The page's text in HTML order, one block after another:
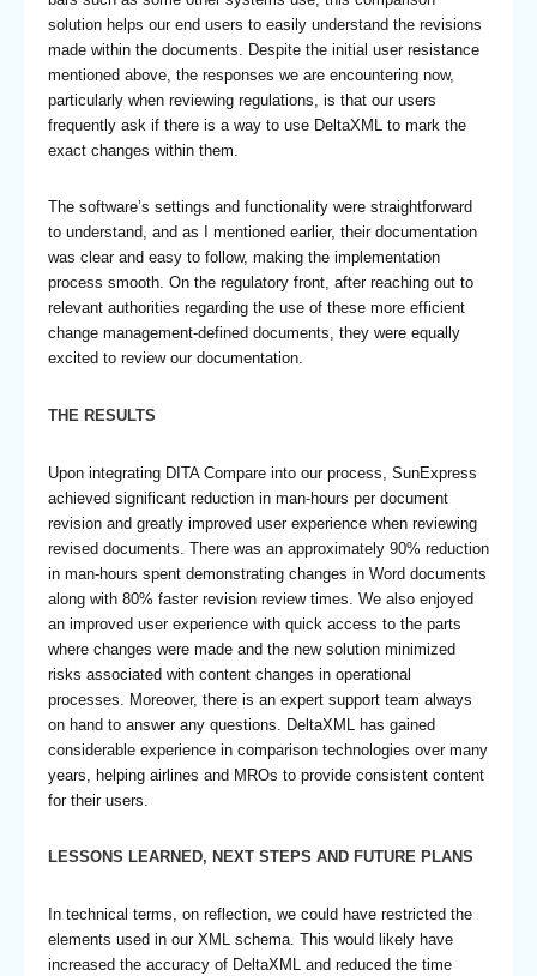
solution helps our end users to easily understand the revisions
made within the documents. Despite the initial user resistance
mentioned above, the responses we are encountering now,
particularly when reviewing regulations, is that our users
frequently ask if there is a way to use DeltaXML to mark the
exact changes within them.
The software’s settings and functionality were straightforward
to understand, and as I mentioned earlier, their documentation
was clear and easy to follow, making the implementation
process smooth. On the regulatory front, after reaching out to
relevant authorities regarding the use of these more efficient
change management-defined documents, they were equally
excited to review our documentation.
THE RESULTS
Upon integrating DITA Compare into our process, SunExpress
achieved significant reduction in man-hours per document
revision and greatly improved user experience when reviewing
revised documents. There was an approximately 90% reduction
in man-hours spent demonstrating changes in Word documents
along with 80% faster revision review times. We also enjoyed
an improved user experience with quick access to the parts
where changes were made and the new solution minimized
risks associated with content changes in operational
processes. Moreover, there is an expert support team always
on hand to answer any questions. DeltaXML has gained
considerable experience in comparison technologies over many
years, helping airlines and MROs to provide consistent content
for their users.
LESSONS LEARNED, NEXT STEPS AND FUTURE PLANS
In technical terms, on reflection, we could have restricted the
elements used in our XML schema. This would likely have
increased the accuracy of DeltaXML and reduced the time